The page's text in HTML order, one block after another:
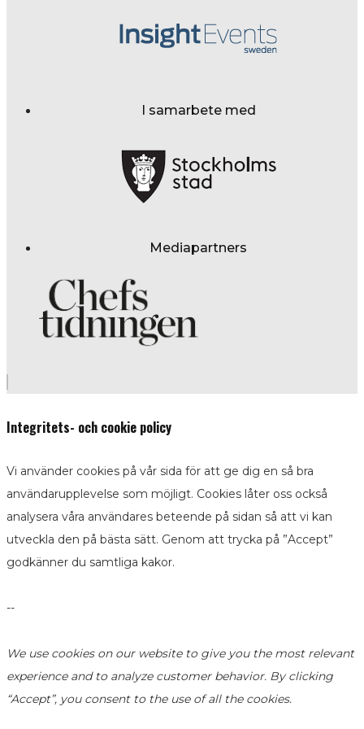
I samarbete med
Mediapartners
Integritets- och cookie policy
Vi använder cookies på vår sida för att ge dig en så bra
användarupplevelse som möjligt. Cookies låter oss också
analysera våra användares beteende på sidan så att vi kan
utveckla den på bästa sätt. Genom att trycka på ”Accept”
godkänner du samtliga kakor.
--
We use cookies on our website to give you the most relevant
experience and to analyze customer behavior. By clicking
“Accept”, you consent to the use of all the cookies.